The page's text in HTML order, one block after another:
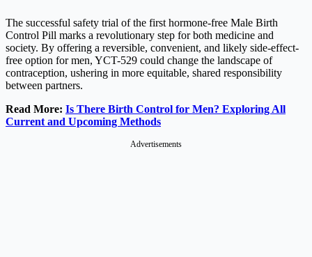
The successful safety trial of the first hormone-free Male Birth
Control Pill marks a revolutionary step for both medicine and
society. By offering a reversible, convenient, and likely side-effect-
free option for men, YCT-529 could change the landscape of
contraception, ushering in more equitable, shared responsibility
between partners.
Read More: Is There Birth Control for Men? Exploring All
Current and Upcoming Methods
Advertisements